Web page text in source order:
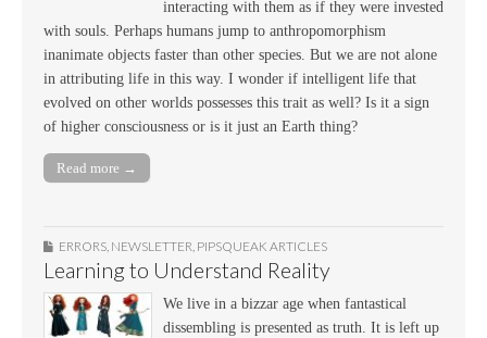
interacting with them as if they were invested
with souls. Perhaps humans jump to anthropomorphism
inanimate objects faster than other species. But we are not alone
in attributing life in this way. I wonder if intelligent life that
evolved on other worlds possesses this trait as well? Is it a sign
of higher consciousness or is it just an Earth thing?
Read more →
ERRORS, NEWSLETTER, PIPSQUEAK ARTICLES
Learning to Understand Reality
We live in a bizzar age when fantastical
dissembling is presented as truth. It is left up